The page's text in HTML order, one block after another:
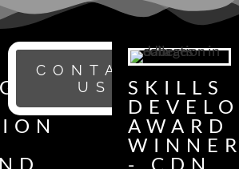
CONTACT
US
SKILLS
AWARD
- CDN